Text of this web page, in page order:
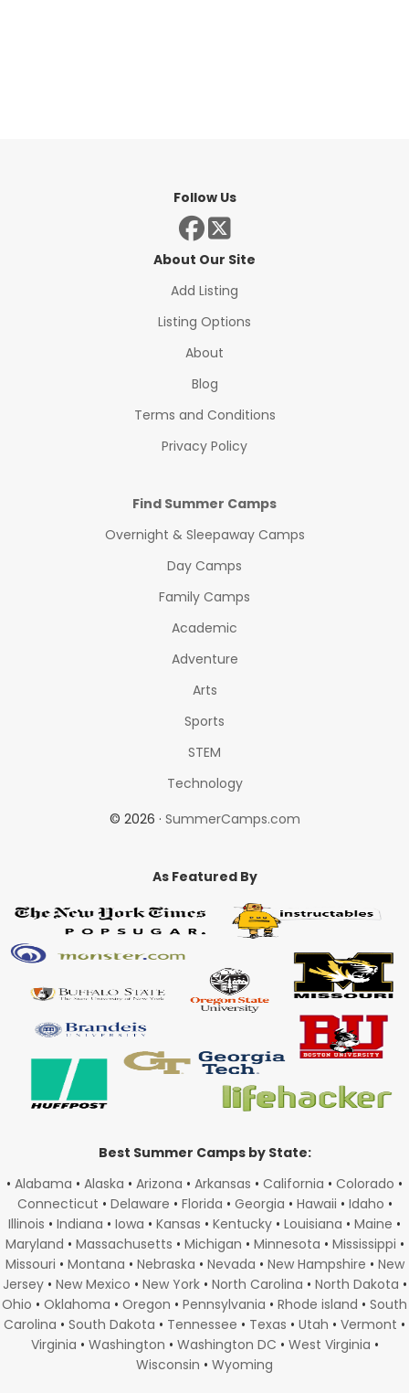
Follow Us
About Our Site
Add Listing
Listing Options
About
Blog
Terms and Conditions
Privacy Policy
Find Summer Camps
Overnight & Sleepaway Camps
Day Camps
Family Camps
Academic
Adventure
Arts
Sports
STEM
Technology
© 2026 · SummerCamps.com
As Featured By
Best Summer Camps by State:
• Alabama • Alaska • Arizona • Arkansas • California • Colorado •
Connecticut • Delaware • Florida • Georgia • Hawaii • Idaho •
Illinois • Indiana • Iowa • Kansas • Kentucky • Louisiana • Maine •
Maryland • Massachusetts • Michigan • Minnesota • Mississippi •
Missouri • Montana • Nebraska • Nevada • New Hampshire • New
Jersey• New Mexico • New York• North Carolina • North Dakota •
Ohio • Oklahoma • Oregon • Pennsylvania • Rhode island • South
Carolina • South Dakota • Tennessee • Texas • Utah • Vermont •
Virginia • Washington • Washington DC • West Virginia •
Wisconsin • Wyoming